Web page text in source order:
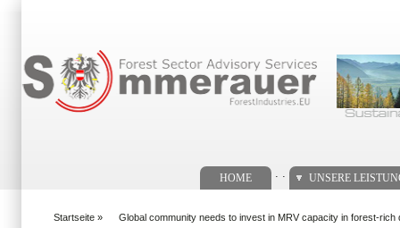
HOME UNSERE
Startseite » Global community needs to invest in MRV capacity in forest-